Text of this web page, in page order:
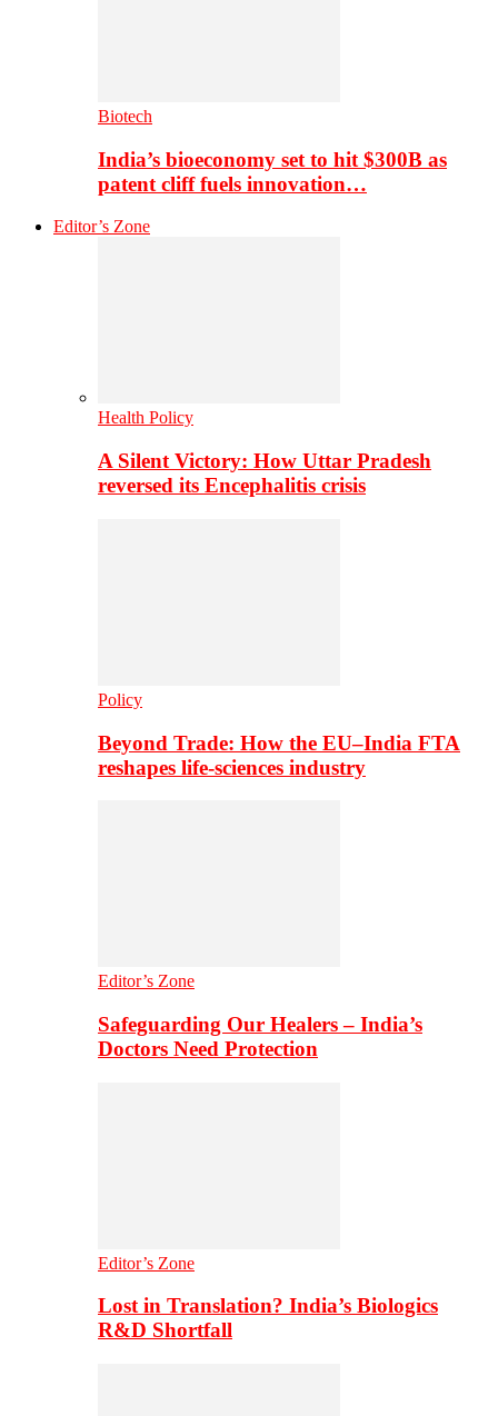
Biotech
India’s bioeconomy set to hit $300B as
patent cliff fuels innovation…
Editor’s Zone
Health Policy
A Silent Victory: How Uttar Pradesh
reversed its Encephalitis crisis
Policy
Beyond Trade: How the EU–India FTA
reshapes life-sciences industry
Editor’s Zone
Safeguarding Our Healers – India’s
Doctors Need Protection
Editor’s Zone
Lost in Translation? India’s Biologics
R&D Shortfall